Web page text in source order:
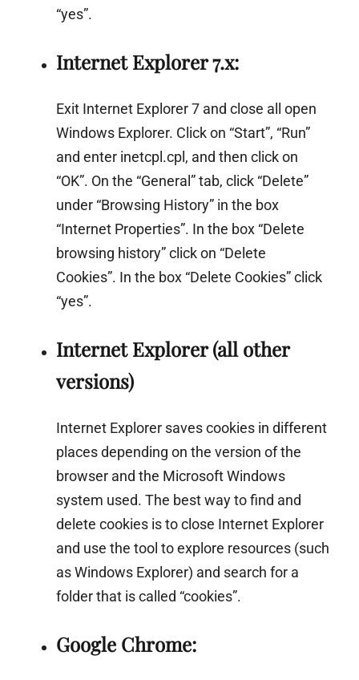
“yes”.
Internet Explorer 7.x:
Exit Internet Explorer 7 and close all open
Windows Explorer. Click on “Start”, “Run”
and enter inetcpl.cpl, and then click on
“OK”. On the “General” tab, click “Delete”
under “Browsing History” in the box
“Internet Properties”. In the box “Delete
browsing history” click on “Delete
Cookies”. In the box “Delete Cookies” click
“yes”.
Internet Explorer (all other
versions)
Internet Explorer saves cookies in different
places depending on the version of the
browser and the Microsoft Windows
system used. The best way to find and
delete cookies is to close Internet Explorer
and use the tool to explore resources (such
as Windows Explorer) and search for a
folder that is called “cookies”.
Google Chrome: